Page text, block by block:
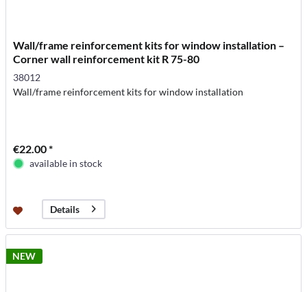
Wall/frame reinforcement kits for window installation –
Corner wall reinforcement kit R 75-80
38012
Wall/frame reinforcement kits for window installation
€22.00 *
available in stock
Details
NEW